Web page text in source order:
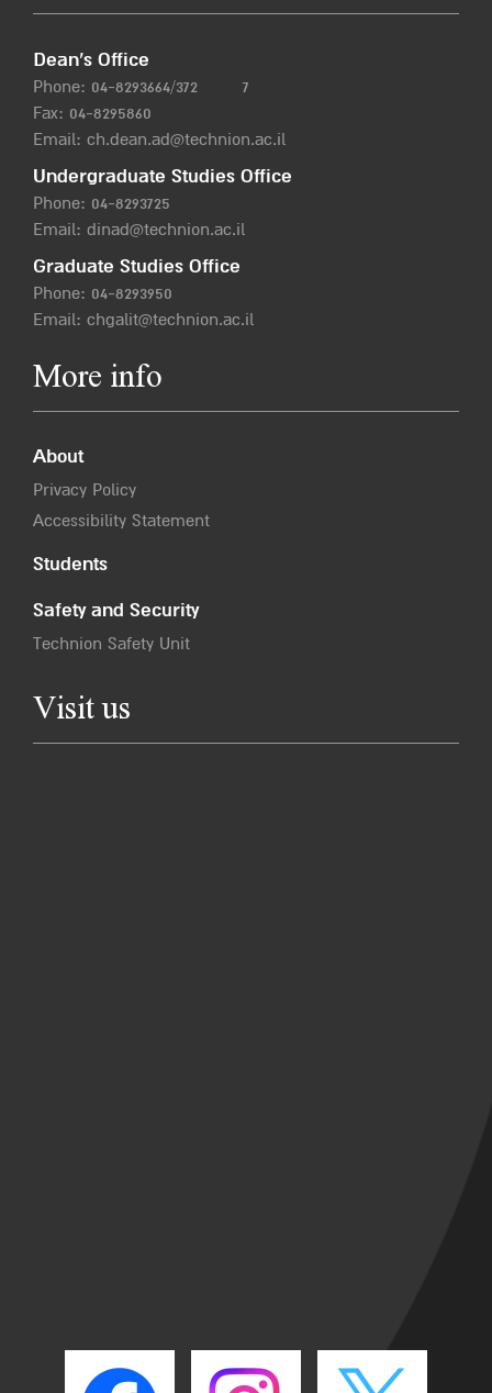
Dean’s Office
Phone: 04-8293664/372
7
Fax: 04-8295860
Email: ch.dean.ad@technion.ac.il
Undergraduate Studies Office
Phone: 04-8293725
Email: dinad@technion.ac.il
Graduate Studies Office
Phone: 04-8293950
Email: chgalit@technion.ac.il
More info
About
Privacy Policy
Accessibility Statement
Students
Safety and Security
Technion Safety Unit
Visit us